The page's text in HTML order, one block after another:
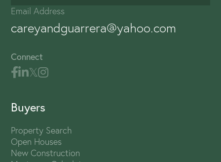
Email Address
careyandguarrera@yahoo.com
Connect
Buyers
Property Search
Open Houses
New Construction